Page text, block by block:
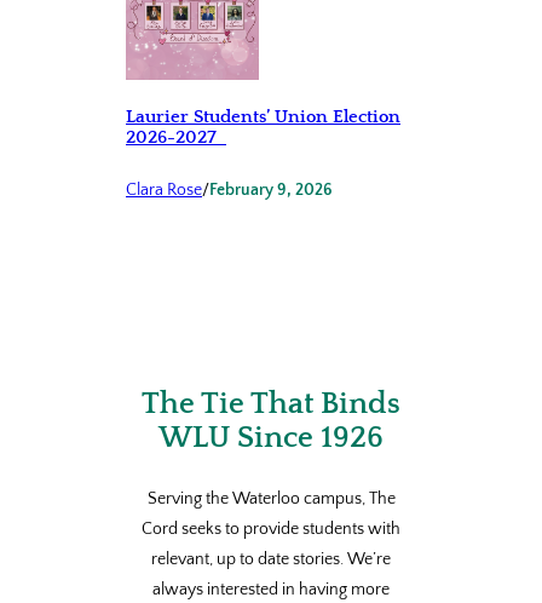
Laurier Students’ Union Election
2026-2027
Clara Rose/February 9, 2026
The Tie That Binds
WLU Since 1926
Serving the Waterloo campus, The
Cord seeks to provide students with
relevant, up to date stories. We’re
always interested in having more